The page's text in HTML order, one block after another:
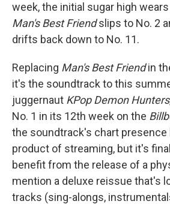
week, the initial sugar high
Man's Best Friendslips to No. 2
drifts back down to No. 11.
Replacing Man's Best Friendin
it's the soundtrack to this
juggernaut KPop Demon Hunters
No. 1 in its 12th week on the
the soundtrack's chart presence
product of streaming, but it's
benefit from the release of a
mention a deluxe reissue that's
tracks (sing-alongs,